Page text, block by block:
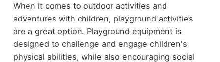
When it comes to outdoor activities and
adventures with children, playground activities
are a great option. Playground equipment is
designed to challenge and engage children's
physical abilities, while also encouraging social